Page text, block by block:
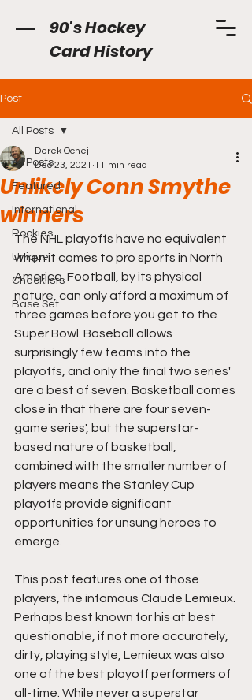
90's Hockey
Card History
Post
All Posts
Featured
International
Rookies
Unique
Checklists
Base Set
All Posts
Unlikely Conn Smythe
winners
Derek Ochej
Dec 23, 2021 11 min read
The NHL playoffs have no equivalent
when it comes to pro sports in North
America. Football, by its physical
nature, can only afford a maximum of
three games before you get to the
Super Bowl. Baseball allows
surprisingly few teams into the
playoffs, and only the final two series'
are a best of seven. Basketball comes
close in that there are four seven-
game series', but the superstar-
based nature of basketball,
combined with the smaller number of
players means the Stanley Cup
playoffs provide significant
opportunities for unsung heroes to
emerge.
This post features one of those
players, the infamous Claude Lemieux.
Perhaps best known for his at best
questionable, if not more accurately,
dirty, playing style, Lemieux was also
one of the best playoff performers of
all-time. While never a superstar